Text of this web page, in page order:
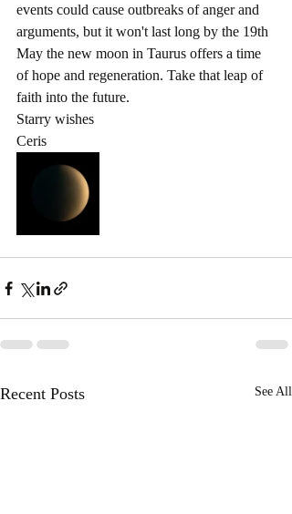
events could cause outbreaks of anger and
arguments, but it won't last long by the 19th
May the new moon in Taurus offers a time
of hope and regeneration. Take that leap of
faith into the future.
Starry wishes
Ceris
Recent Posts See All